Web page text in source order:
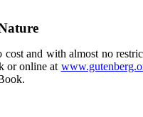
and with almost no
or online at